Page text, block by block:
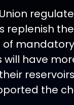
replenish
of
will have
the